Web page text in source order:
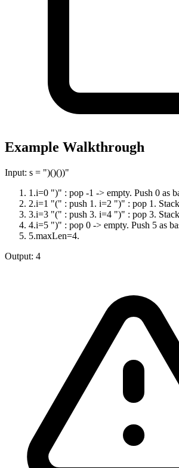
Example Walkthrough
Input: s = ")()())"
1 .i=0 ")" : pop -1 -> empty. Push 0 as
2.i=1 "(" : push 1. i=2 ")" : pop 1.
3.i=3 "(" : push 3. i=4 ")" : pop 3.
4.i=5 ")" : pop 0 -> empty. Push 5 as
5.maxLen=4.
Output: 4